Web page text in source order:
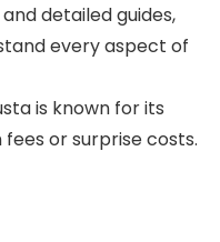
detailed guides,
every aspect of
is known for its
or surprise costs.